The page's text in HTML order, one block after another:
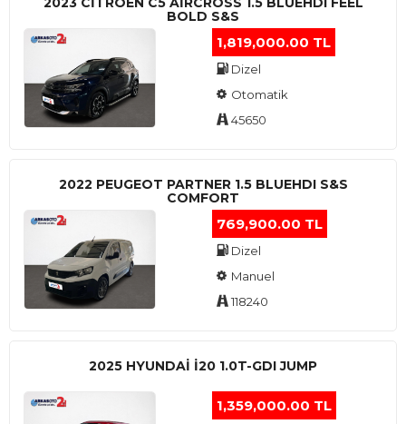
BOLD S&S
1,819,000.00 TL
Dizel
Otomatik
45650
2022 PEUGEOT PARTNER 1.5 BLUEHDI S&S
COMFORT
769,900.00 TL
Dizel
Manuel
118240
2025 HYUNDAI I20 1.0T-GDI JUMP
1,359,000.00 TL